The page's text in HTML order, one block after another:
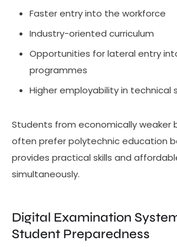
Faster entry into the workforce
Industry-oriented curriculum
Opportunities for lateral entry
programmes
Higher employability in technical
Students from economically weaker
often prefer polytechnic education
provides practical skills and
simultaneously.
Digital Examination
Student Preparedness